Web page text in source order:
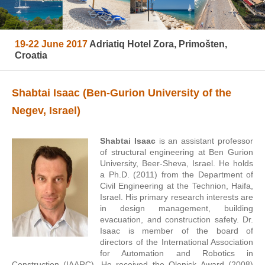
19-22 June 2017 Adriatiq Hotel Zora, Primošten,
Croatia
Shabtai Isaac (Ben-Gurion University of the
Negev, Israel)
Shabtai Isaacis an assistant professor
of structural engineering at Ben Gurion
University, Beer-Sheva, Israel. He holds
a Ph.D. (2011) from the Department of
Civil Engineering at the Technion, Haifa,
Israel. His primary research interests are
in design management, building
evacuation, and construction safety. Dr.
Isaac is member of the board of
directors of the International Association
for Automation and Robotics in